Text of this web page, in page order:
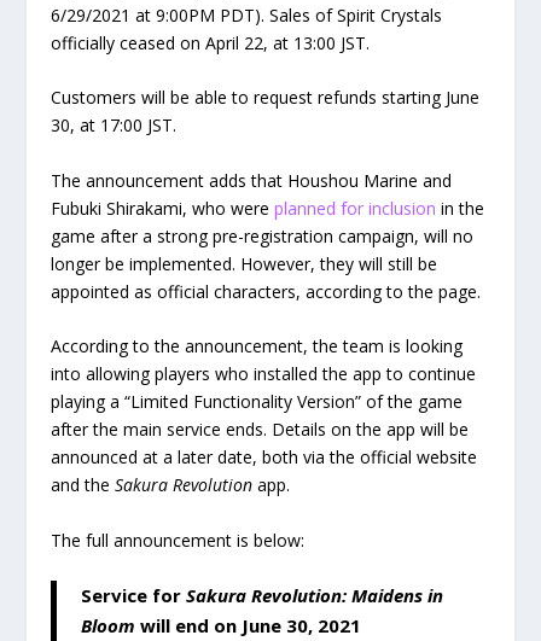
6/29/2021 at 9:00PM PDT). Sales of Spirit Crystals
officially ceased on April 22, at 13:00 JST.
Customers will be able to request refunds starting June
30, at 17:00 JST.
The announcement adds that Houshou Marine and
Fubuki Shirakami, who wereplanned for inclusion in the
game after a strong pre-registration campaign, will no
longer be implemented. However, they will still be
appointed as official characters, according to the page.
According to the announcement, the team is looking
into allowing players who installed the app to continue
playing a “Limited Functionality Version” of the game
after the main service ends. Details on the app will be
announced at a later date, both via the official website
and theSakura Revolution app.
The full announcement is below:
Service forSakura Revolution: Maidens in
Bloom will end on June 30, 2021